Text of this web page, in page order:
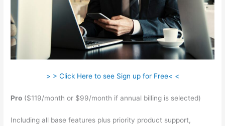
> > Click Here to see Sign up for Free< <
Pro ($119/month or $99/month if annual billing is selected)
Including all base features plus priority product support,